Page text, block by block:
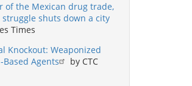
of the Mexican drug trade,
shuts down a city
Times
Knockout: Weaponized
Agents
by CTC